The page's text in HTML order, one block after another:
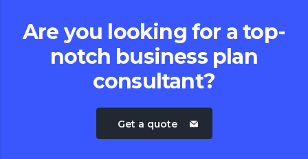
Are you looking for a top-
notch business plan
consultant?
Get a quote